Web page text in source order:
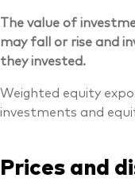
The value of
may fall or rise and
they invested.
Weighted equity
investments and
Prices and